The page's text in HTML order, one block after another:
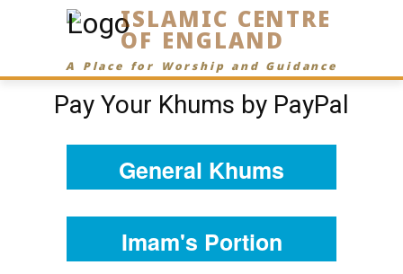
ISLAMIC CENTRE
OF ENGLAND
A Place for Worship and Guidance
Pay Your Khums by PayPal
General Khums
Imam's Portion